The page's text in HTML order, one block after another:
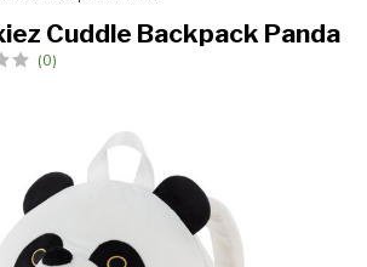
Cuddle Backpack Panda
(0)